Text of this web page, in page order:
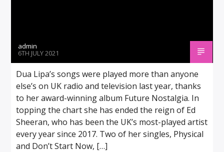
admin
6TH JULY 2021
Dua Lipa’s songs were played more than anyone
else’s on UK radio and television last year, thanks
to her award-winning album Future Nostalgia. In
topping the chart she has ended the reign of Ed
Sheeran, who has been the UK’s most-played artist
every year since 2017. Two of her singles, Physical
and Don’t Start Now, […]